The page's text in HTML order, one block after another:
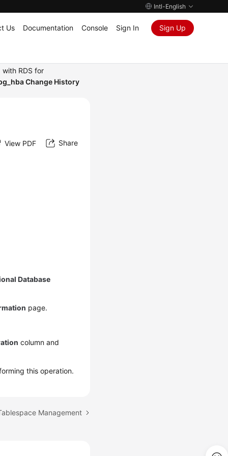
Intl-English
Us Documentation Console Sign In Sign Up
with RDS for
Change History
View PDF Share
Database
page.
column and
this operation.
Management